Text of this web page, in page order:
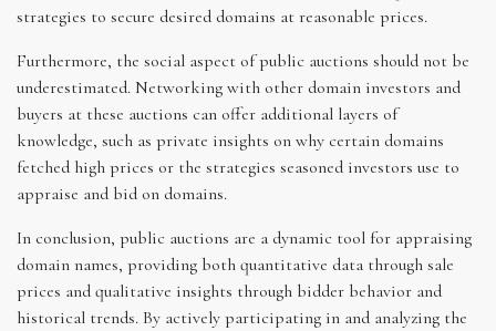
strategies to secure desired domains at reasonable prices.
Furthermore, the social aspect of public auctions should not be
underestimated. Networking with other domain investors and
buyers at these auctions can offer additional layers of
knowledge, such as private insights on why certain domains
fetched high prices or the strategies seasoned investors use to
appraise and bid on domains.
In conclusion, public auctions are a dynamic tool for appraising
domain names, providing both quantitative data through sale
prices and qualitative insights through bidder behavior and
historical trends. By actively participating in and analyzing the